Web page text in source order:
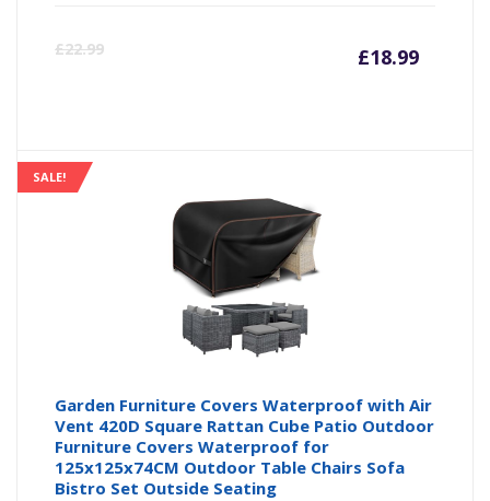
£22.99 £18.99
SALE!
Garden Furniture Covers Waterproof with Air
Vent 420D Square Rattan Cube Patio Outdoor
Furniture Covers Waterproof for
125x125x74CM Outdoor Table Chairs Sofa
Bistro Set Outside Seating